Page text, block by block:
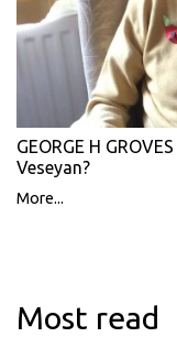
GEORGE H
Veseyan?
More...
Most read